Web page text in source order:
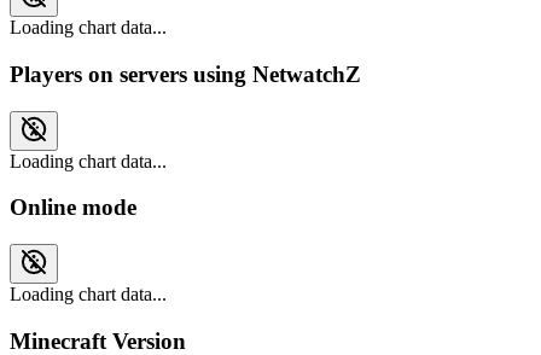
Loading chart data...
Players on servers using NetwatchZ
Loading chart data...
Online mode
Loading chart data...
Minecraft Version